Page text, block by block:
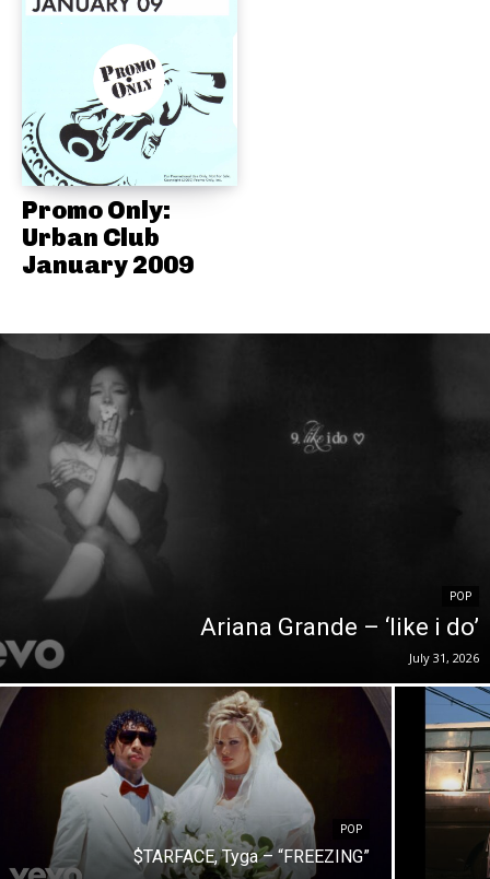
Promo Only:
Urban Club
January 2009
POP
Ariana Grande – ‘like i do’
July 31, 2026
POP
$TARFACE, Tyga – “FREEZING”